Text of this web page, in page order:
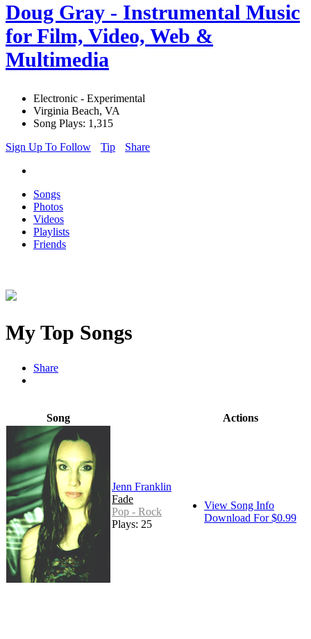
Doug Gray - Instrumental Music
for Film, Video, Web &
Multimedia
Electronic - Experimental
Virginia Beach, VA
Song Plays: 1,315
Sign Up To Follow
Tip Share
Songs
Photos
Videos
Playlists
Friends
My Top Songs
Share
Song Actions
Jenn Franklin
Fade
Pop - Rock
Plays: 25
View Song Info
Download For $0.99